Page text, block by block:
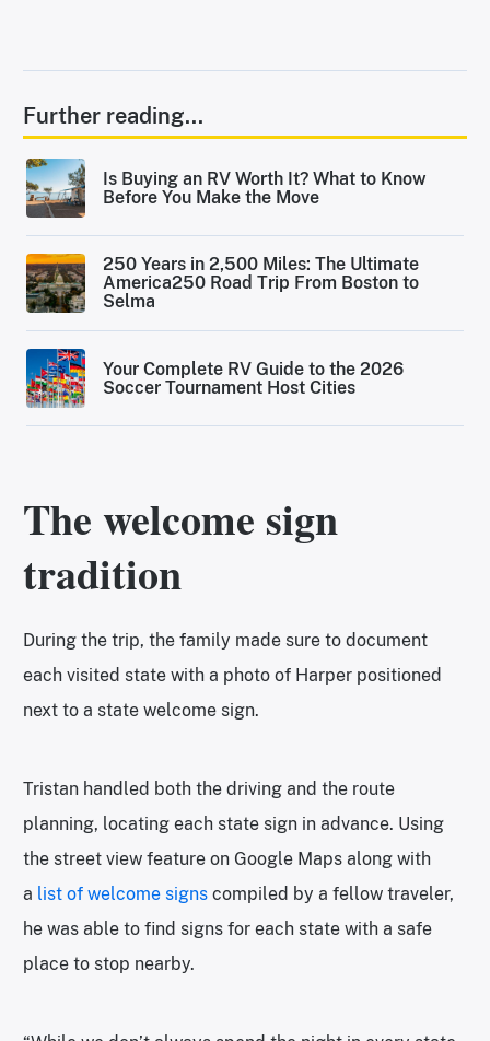
Further reading...
Is Buying an RV Worth It? What to Know
Before You Make the Move
250 Years in 2,500 Miles: The Ultimate
America250 Road Trip From Boston to
Selma
Your Complete RV Guide to the 2026
Soccer Tournament Host Cities
The welcome sign
tradition
During the trip, the family made sure to document
each visited state with a photo of Harper positioned
next to a state welcome sign.
Tristan handled both the driving and the route
planning, locating each state sign in advance. Using
the street view feature on Google Maps along with
a list of welcome signs compiled by a fellow traveler,
he was able to find signs for each state with a safe
place to stop nearby.